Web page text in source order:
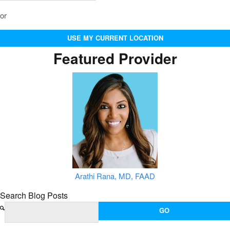
or
USE MY CURRENT LOCATION
Featured Provider
Arathi Rana, MD, FAAD
Search Blog Posts